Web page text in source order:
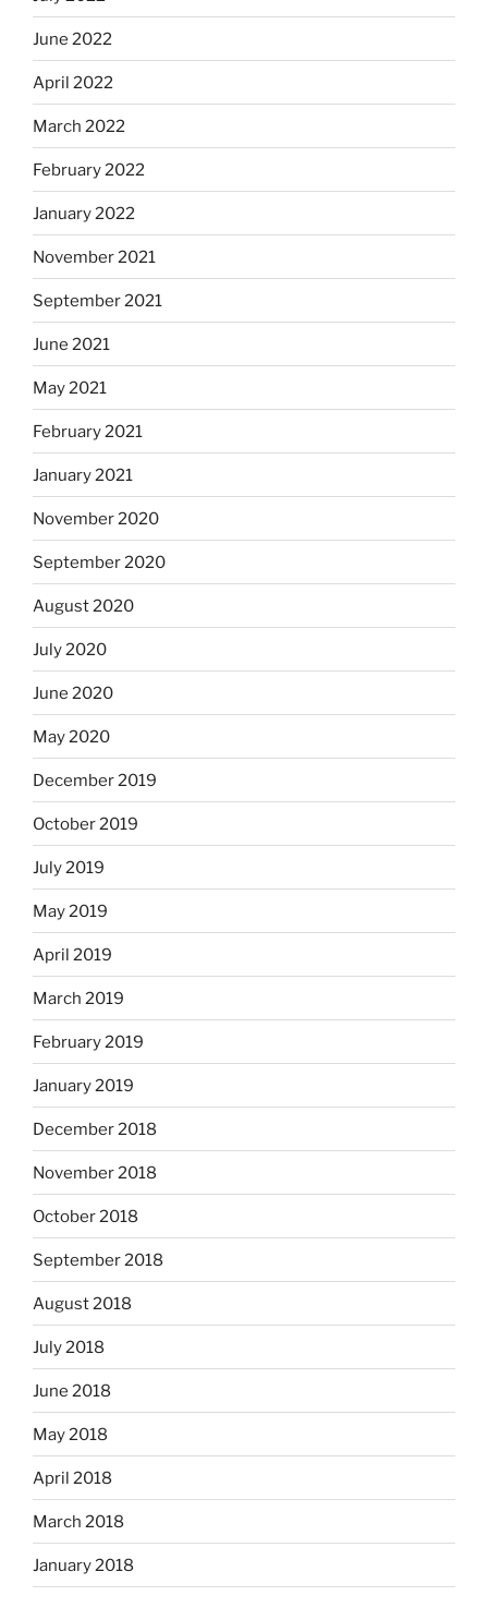
June 2022
April 2022
March 2022
February 2022
January 2022
November 2021
September 2021
June 2021
May 2021
February 2021
January 2021
November 2020
September 2020
August 2020
July 2020
June 2020
May 2020
December 2019
October 2019
July 2019
May 2019
April 2019
March 2019
February 2019
January 2019
December 2018
November 2018
October 2018
September 2018
August 2018
July 2018
June 2018
May 2018
April 2018
March 2018
January 2018